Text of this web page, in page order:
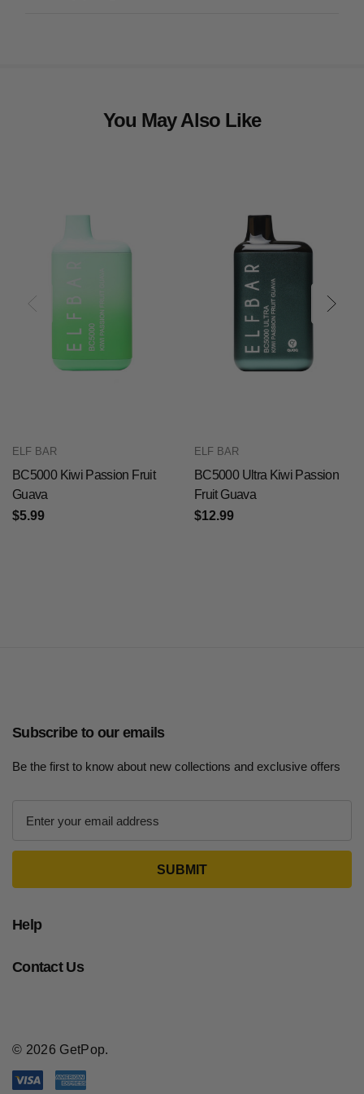
You May Also Like
ELF BAR
BC5000 Kiwi Passion Fruit
Guava
$5.99
ELF BAR
BC5000 Ultra Kiwi Passion
Fruit Guava
$12.99
Subscribe to our emails
Be the first to know about new collections and exclusive offers
d
e
Help
Contact Us
© 2026 GetPop.